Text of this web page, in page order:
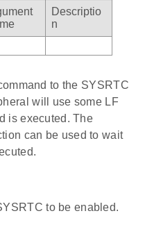
Descriptio
n
to the SYSRTC
will use some LF
is executed. The
can be used to wait
to be enabled.